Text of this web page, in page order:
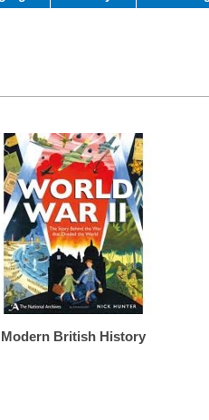
Modern British History